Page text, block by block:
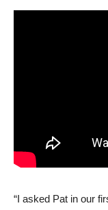
“I asked Pat in our